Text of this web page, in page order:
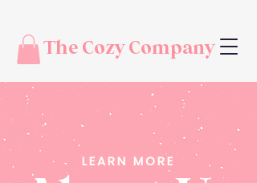
The Cozy Company
LEARN MORE